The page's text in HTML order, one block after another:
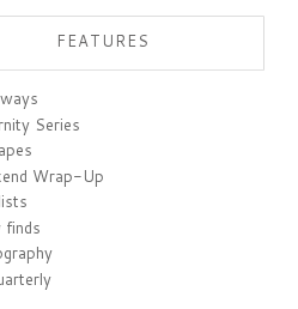
FEATURES
Series
Wrap-Up
finds